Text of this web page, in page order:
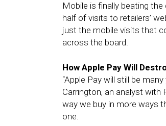
Mobile is finally beating
half of visits to retailers’
just the mobile visits that
across the board.
How Apple Pay Will
“Apple Pay will still be
Carrington, an analyst with
way we buy in more ways
one.